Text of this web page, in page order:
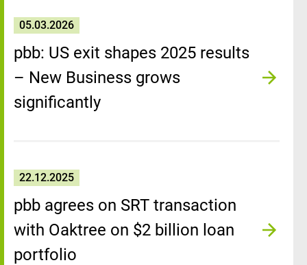
05.03.2026
pbb: US exit shapes 2025 results
– New Business grows
significantly
22.12.2025
pbb agrees on SRT transaction
with Oaktree on $2 billion loan
portfolio